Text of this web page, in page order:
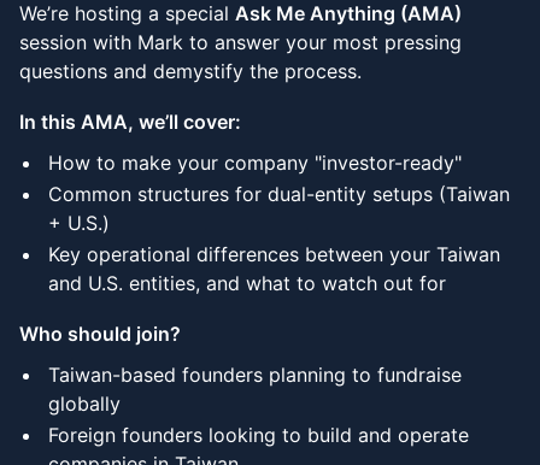
We’re hosting a special Ask Me Anything (AMA)
session with Mark to answer your most pressing
questions and demystify the process.
In this AMA, we’ll cover:
How to make your company "investor-ready"
Common structures for dual-entity setups (Taiwan
+ U.S.)
Key operational differences between your Taiwan
and U.S. entities, and what to watch out for
Who should join?
Taiwan-based founders planning to fundraise
globally
Foreign founders looking to build and operate